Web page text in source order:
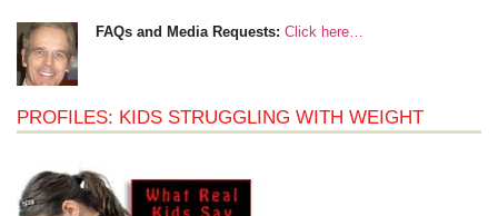
FAQs and Media Requests: Click here…
PROFILES: KIDS STRUGGLING WITH WEIGHT